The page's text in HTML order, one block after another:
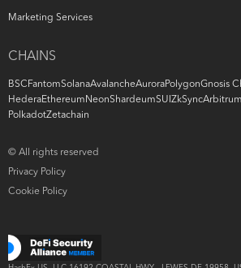
Marketing Services
CHAINS
BSC FantomSolanaAvalancheAuroraPolygonGnosis
HederaEthereum NeonShardeumSUI ZkSyncArbitrum
PolkadotZetachain
© All rights reserved
Privacy Policy
Cookie Policy